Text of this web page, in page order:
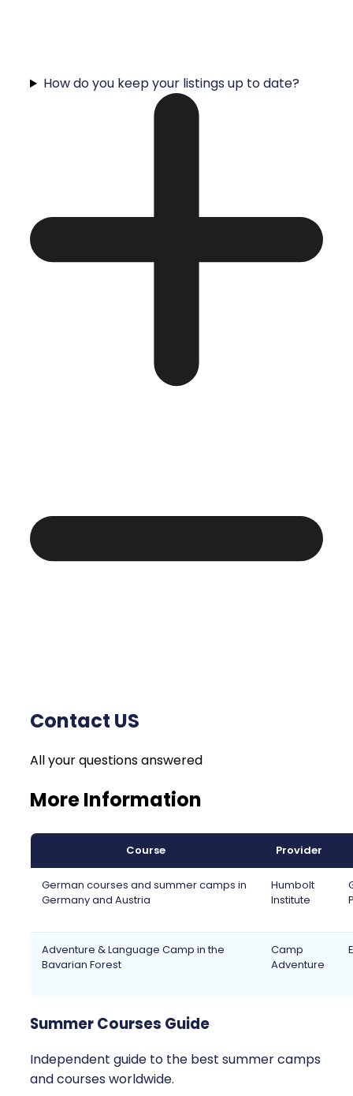
How do you keep your listings up to date?
Contact US
All your questions answered
More Information
Course Provider
German courses and summer camps in
Germany and Austria
Humbolt
Institute
Adventure & Language Camp in the
Bavarian Forest
Camp
Adventure
Summer Courses Guide
Independent guide to the best summer camps
and courses worldwide.